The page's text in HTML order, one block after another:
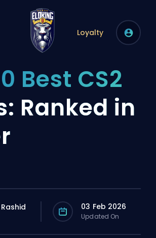
Loyalty
Best CS2
Ranked in
03 Feb 2026
Updated On